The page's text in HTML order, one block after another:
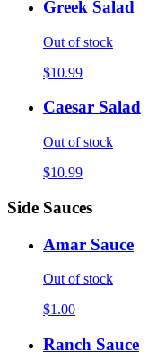
Greek Salad
Out of stock
$10.99
Caesar Salad
Out of stock
$10.99
Side Sauces
Amar Sauce
Out of stock
$1.00
Ranch Sauce